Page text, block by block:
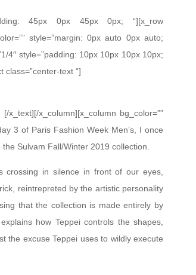
45px 0px 45px 0px; “][x_row
style=”margin: 0px auto 0px auto;
4″ style=”padding: 10px 10px 10px 10px;
text “]
[/x_text][/x_column][x_column bg_color=””
3 of Paris Fashion Week Men’s, I once
Sulvam Fall/Winter 2019 collection.
in silence in front of our eyes,
reintrepreted by the artistic personality
that the collection is made entirely by
how Teppei controls the shapes,
the excuse Teppei uses to wildly execute